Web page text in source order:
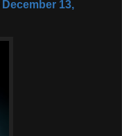
December 13,